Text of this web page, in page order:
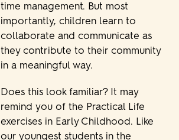
time management. But most
importantly, children learn to
collaborate and communicate as
they contribute to their community
in a meaningful way.
Does this look familiar? It may
remind you of the Practical Life
exercises in Early Childhood. Like
our youngest students in the